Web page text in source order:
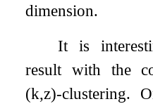
dimension.
It is
result with the
(k,z)-clustering.